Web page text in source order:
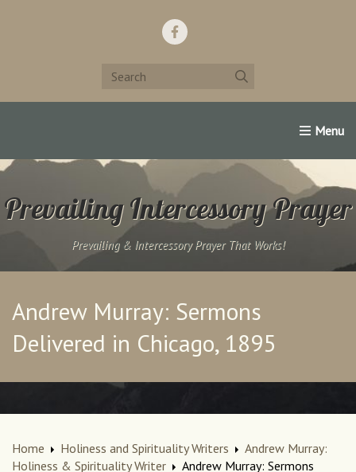
Home Support Us! Contact Us Famous
Prevailing Intercessory Prayer
Prevailing & Intercessory Prayer That Works!
Andrew Murray: Sermons
Delivered in Chicago, 1895
Home Holiness and Spirituality Writers
Andrew Murray:
Holiness & Spirituality Writer
Andrew Murray: Sermons